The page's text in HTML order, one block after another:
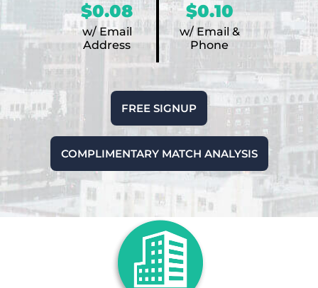
$0.08
w/ Email
Address
$0.10
w/ Email &
Phone
FREE SIGNUP
COMPLIMENTARY MATCH ANALYSIS